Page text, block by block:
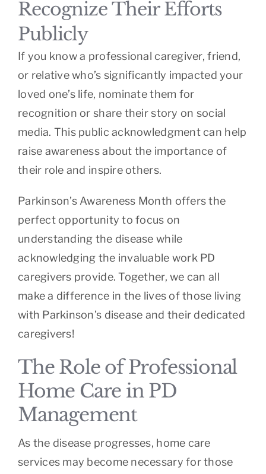
Recognize Their Efforts
Publicly
If you know a professional caregiver, friend,
or relative who’s significantly impacted your
loved one’s life, nominate them for
recognition or share their story on social
media. This public acknowledgment can help
raise awareness about the importance of
their role and inspire others.
Parkinson’s Awareness Month offers the
perfect opportunity to focus on
understanding the disease while
acknowledging the invaluable work PD
caregivers provide. Together, we can all
make a difference in the lives of those living
with Parkinson’s disease and their dedicated
caregivers!
The Role of Professional
Home Care in PD
Management
As the disease progresses, home care
services may become necessary for those